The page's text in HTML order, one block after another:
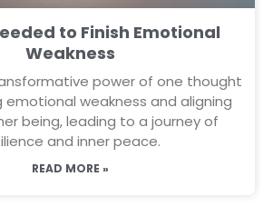
to Finish Emotional
Weakness
power of one thought
emotional weakness and aligning
being, leading to a journey of
and inner peace.
READ MORE »